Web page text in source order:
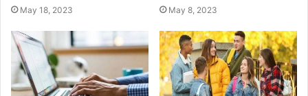
May 18, 2023 May 8, 2023